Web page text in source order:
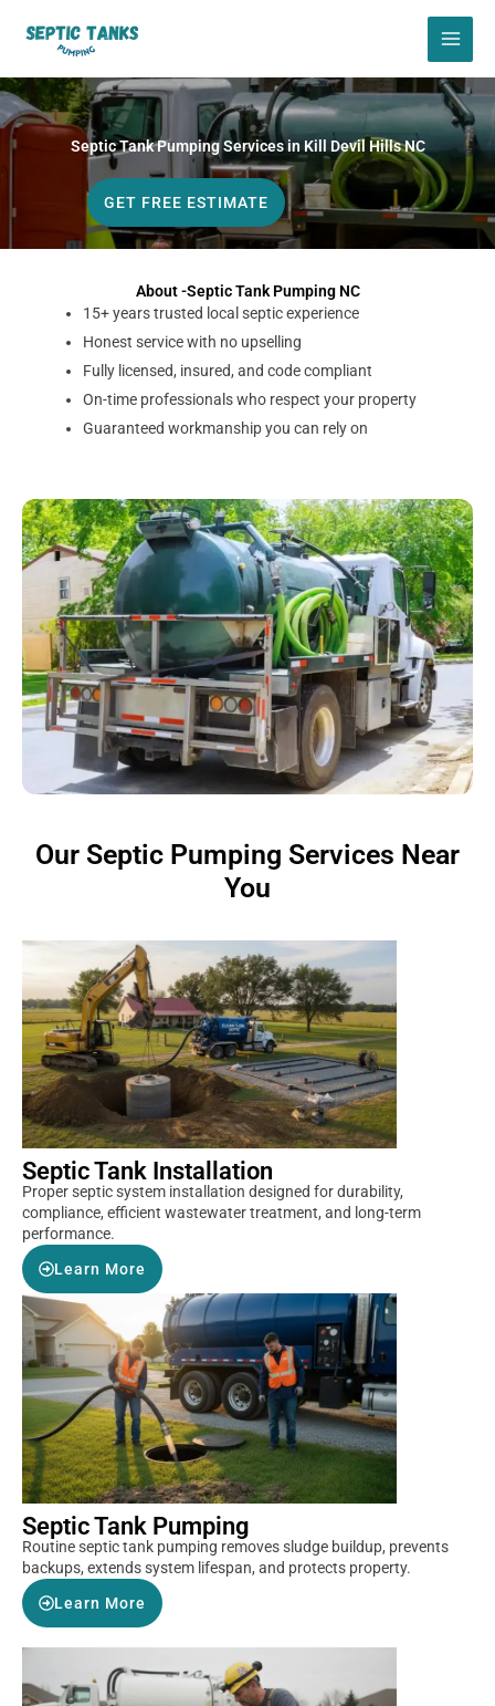
Septic Tank Pumping Services in Kill Devil Hills NC
GET FREE ESTIMATE
About -Septic Tank Pumping NC
15+ years trusted local septic experience
Honest service with no upselling
Fully licensed, insured, and code compliant
On-time professionals who respect your property
Guaranteed workmanship you can rely on
Our Septic Pumping Services Near
You
Septic Tank Installation
Proper septic system installation designed for durability,
compliance, efficient wastewater treatment, and long-term
performance.
Learn More
Septic Tank Pumping
Routine septic tank pumping removes sludge buildup, prevents
backups, extends system lifespan, and protects property.
Learn More